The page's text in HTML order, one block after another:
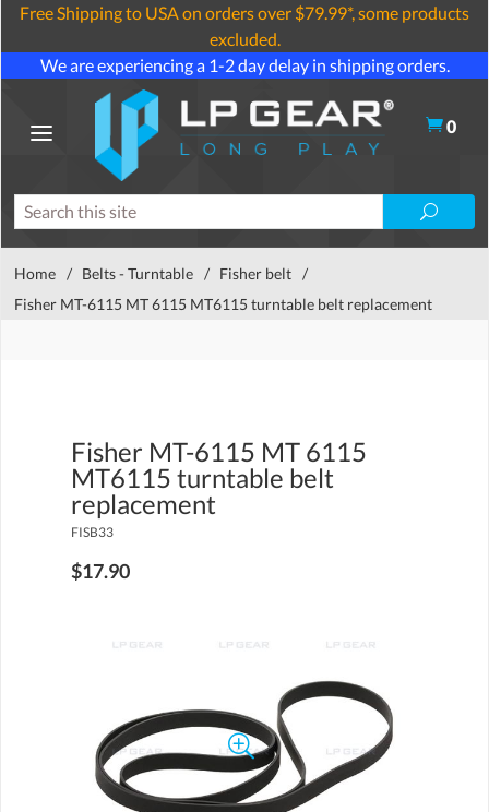
Free Shipping to USA on orders over $79.99*, some products
excluded.
We are experiencing a 1-2 day delay in shipping orders.
0
Home / Belts - Turntable / Fisher belt /
Fisher MT-6115 MT 6115 MT6115 turntable belt replacement
Fisher MT-6115 MT 6115
MT6115 turntable belt
replacement
FISB33
$17.90